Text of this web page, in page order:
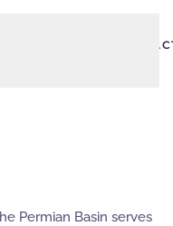
Permian Basin serves